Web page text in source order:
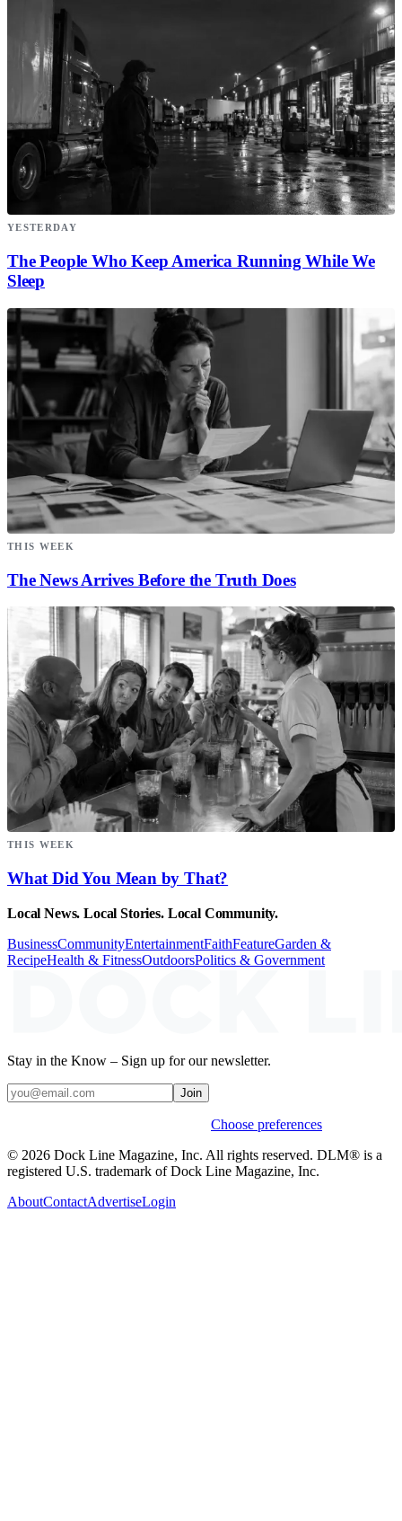
YESTERDAY
The People Who Keep America Running While We
Sleep
THIS WEEK
The News Arrives Before the Truth Does
THIS WEEK
What Did You Mean by That?
Local News. Local Stories. Local Community.
BusinessCommunityEntertainmentFaithFeatureGarden &
RecipeHealth & FitnessOutdoorsPolitics & Government
Stay in the Know – Sign up for our newsletter.
Join
Choose preferences
© 2026 Dock Line Magazine, Inc. All rights reserved. DLM® is a
registered U.S. trademark of Dock Line Magazine, Inc.
AboutContactAdvertiseLogin